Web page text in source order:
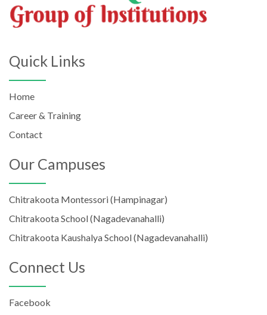
Quick Links
Home
Career & Training
Contact
Our Campuses
Chitrakoota Montessori (Hampinagar)
Chitrakoota School (Nagadevanahalli)
Chitrakoota Kaushalya School (Nagadevanahalli)
Connect Us
Facebook